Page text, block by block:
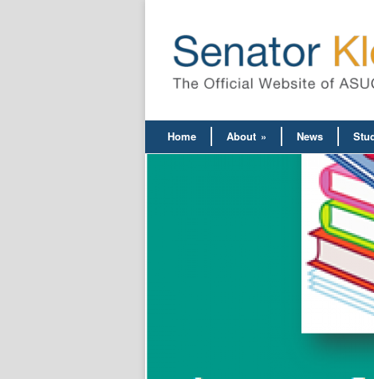
Home About » News